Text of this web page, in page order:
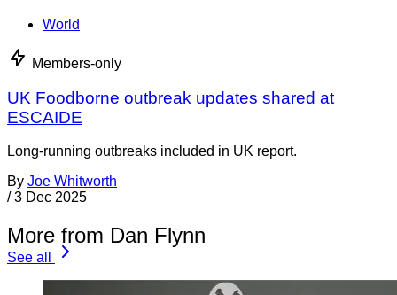
World
Members-only
UK Foodborne outbreak updates shared at
ESCAIDE
Long-running outbreaks included in UK report.
By Joe Whitworth
/ 3 Dec 2025
More from Dan Flynn
See all